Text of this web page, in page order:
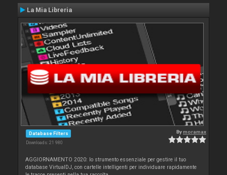
La Mia Libreria
Database Filters
Downloads: 21 980
Bymoramax
AGGIORNAMENTO 2020: lo strumento essenziale per gestire il tuo
database VirtualDJ, con cartelle intelligenti per individuare rapidamente